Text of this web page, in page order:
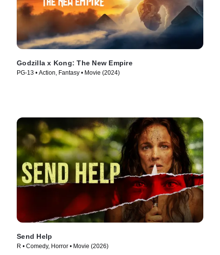
Godzilla x Kong: The New Empire
PG-13 • Action, Fantasy • Movie (2024)
Send Help
R • Comedy, Horror • Movie (2026)